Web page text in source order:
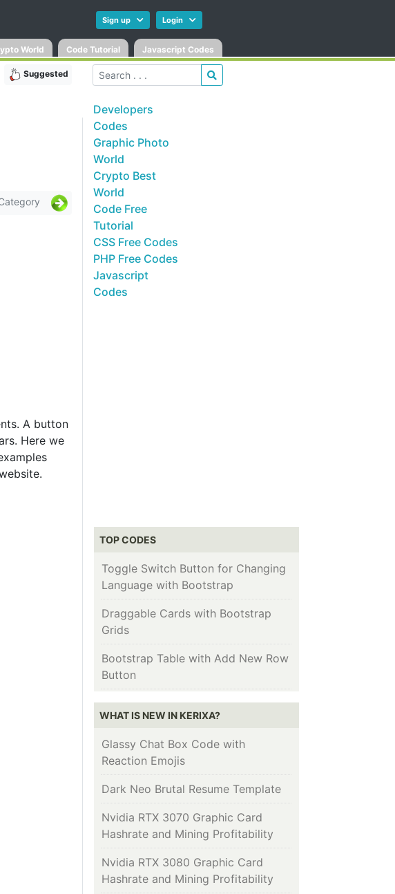
Sign up Login
World Code Tutorial Javascript Codes
Suggested
A button
Here we
Developers
Codes
Graphic Photo
World
Crypto Best
World
Code Free
Tutorial
CSS Free Codes
PHP Free Codes
Javascript
Codes
TOP CODES
Toggle Switch Button for Changing
Language with Bootstrap
Draggable Cards with Bootstrap
Grids
Bootstrap Table with Add New Row
Button
WHAT IS NEW IN KERIXA?
Glassy Chat Box Code with
Reaction Emojis
Dark Neo Brutal Resume Template
Nvidia RTX 3070 Graphic Card
Hashrate and Mining Profitability
Nvidia RTX 3080 Graphic Card
Hashrate and Mining Profitability